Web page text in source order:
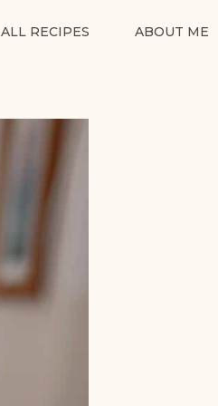
ALL RECIPES ABOUT ME